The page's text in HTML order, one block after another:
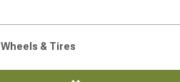
Wheels & Tires